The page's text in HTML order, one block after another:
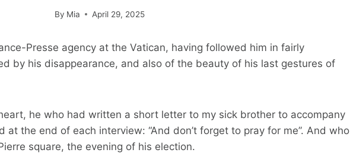
By Mia April 29, 2025
Presse agency at the Vatican, having followed him in fairly
by his disappearance, and also of the beauty of his last gestures of
he who had written a short letter to my sick brother to accompany
at the end of each interview: “And don’t forget to pray for me”. And who
square, the evening of his election.